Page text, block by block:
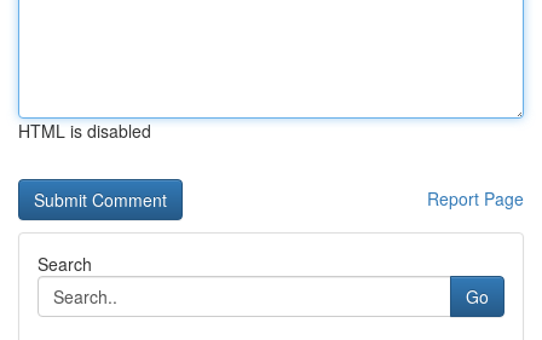
HTML is disabled
Report Page
Search
Go